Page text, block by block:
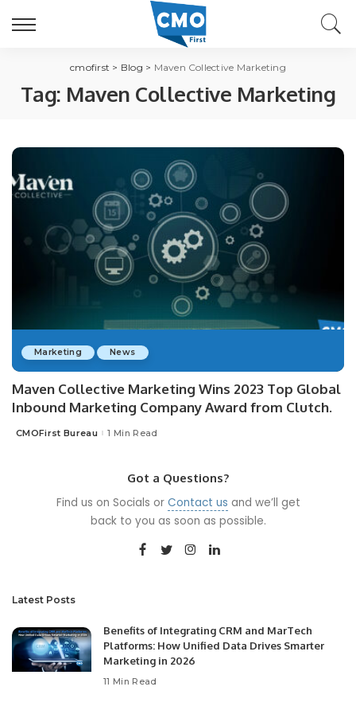
cmofirst > Blog > Maven Collective Marketing
Tag: Maven Collective Marketing
Marketing News
Maven Collective Marketing Wins 2023 Top Global
Inbound Marketing Company Award from Clutch.
Posted
CMOFirst Bureau 1 Min Read
Got a Questions?
Find us on Socials or Contact us and we’ll get
back to you as soon as possible.
Latest Posts
Benefits of Integrating CRM and MarTech
Platforms: How Unified Data Drives Smarter
Marketing in 2026
11 Min Read